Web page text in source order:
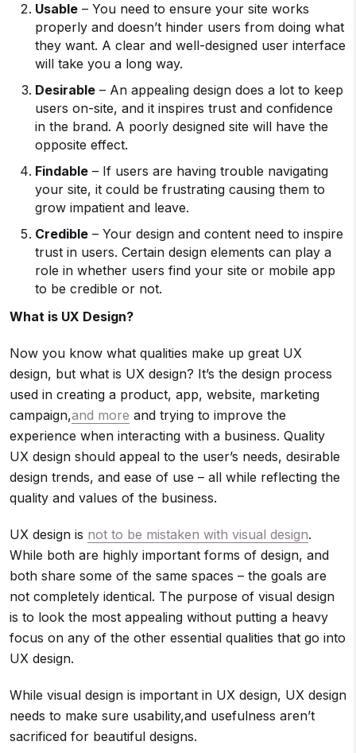
Usable – You need to ensure your site works
properly and doesn’t hinder users from doing what
they want. A clear and well-designed user interface
will take you a long way.
Desirable – An appealing design does a lot to keep
users on-site, and it inspires trust and confidence
in the brand. A poorly designed site will have the
opposite effect.
Findable – If users are having trouble navigating
your site, it could be frustrating causing them to
grow impatient and leave.
Credible – Your design and content need to inspire
trust in users. Certain design elements can play a
role in whether users find your site or mobile app
to be credible or not.
What is UX Design?
Now you know what qualities make up great UX
design, but what is UX design? It’s the design process
used in creating a product, app, website, marketing
campaign,and more and trying to improve the
experience when interacting with a business. Quality
UX design should appeal to the user’s needs, desirable
design trends, and ease of use – all while reflecting the
quality and values of the business.
UX design is not to be mistaken with visual design.
While both are highly important forms of design, and
both share some of the same spaces – the goals are
not completely identical. The purpose of visual design
is to look the most appealing without putting a heavy
focus on any of the other essential qualities that go into
UX design.
While visual design is important in UX design, UX design
needs to make sure usability,and usefulness aren’t
sacrificed for beautiful designs.